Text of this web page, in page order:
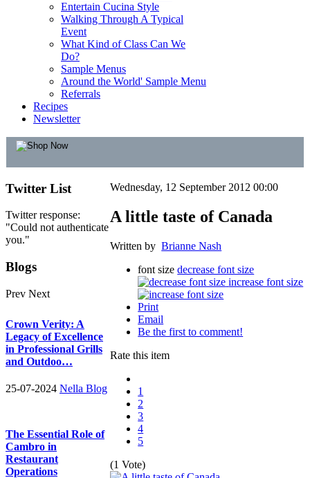
Entertain Cucina Style
Walking Through A Typical
Event
What Kind of Class Can We
Do?
Sample Menus
Around the World' Sample Menu
Referrals
Recipes
Newsletter
Wednesday, 12 September 2012 00:00
A little taste of Canada
Written byBrianne Nash
font size decrease font size
increase font size
Print
Email
Be the first to comment!
Rate this item
1
2
3
4
5
(1 Vote)
Twitter List
Twitter response:
"Could not authenticate
you."
Blogs
Prev Next
Crown Verity: A
Legacy of Excellence
in Professional Grills
and Outdoo…
25-07-2024 Nella Blog
The Essential Role of
Cambro in
Restaurant
Operations